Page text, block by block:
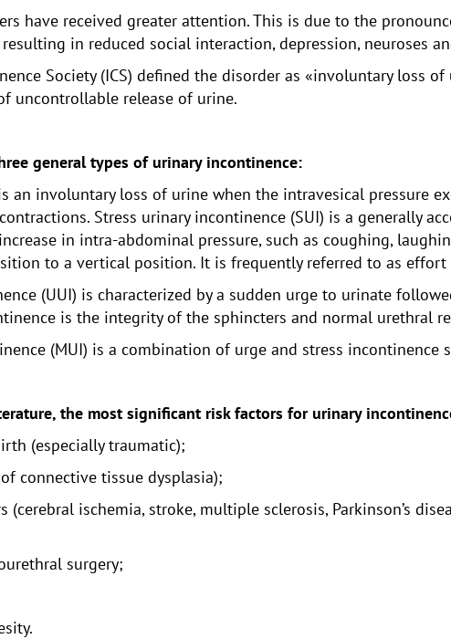
have received greater attention. This is due to the
in reduced social interaction, depression, neuroses
Society (ICS) defined the disorder as «involuntary loss
uncontrollable release of urine.
general types of urinary incontinence:
an involuntary loss of urine when the intravesical pressure
Stress urinary incontinence (SUI) is a generally
in intra-abdominal pressure, such as coughing,
to a vertical position. It is frequently referred to as effort
(UUI) is characterized by a sudden urge to urinate
is the integrity of the sphincters and normal urethral
(MUI) is a combination of urge and stress incontinence
the most significant risk factors for urinary
(especially traumatic);
connective tissue dysplasia);
(cerebral ischemia, stroke, multiple sclerosis, Parkinson’s
surgery;